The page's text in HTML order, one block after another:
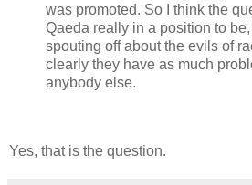
was promoted. So I think the
Qaeda really in a position to
spouting off about the evils of
clearly they have as much
anybody else.
Yes, that is the question.